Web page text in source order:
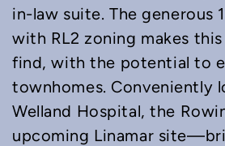
in-law suite. The generous
with RL2 zoning makes
find, with the potential to
townhomes. Conveniently
Welland Hospital, the
upcoming Linamar